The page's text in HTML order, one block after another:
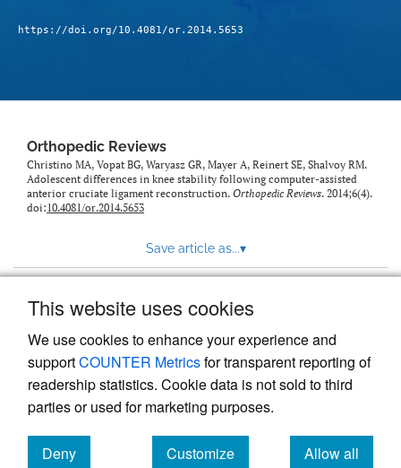
This website uses cookies
We use cookies to enhance your experience and
supportCOUNTER Metricsfor transparent reporting of
readership statistics. Cookie data is not sold to third
parties or used for marketing purposes.
Deny
Customize
Allow all
https://doi.org/10.4081/or.2014.5653
Orthopedic Reviews
Christino MA, Vopat BG, Waryasz GR, Mayer A, Reinert SE, Shalvoy RM.
Adolescent differences in knee stability following computer-assisted
anterior cruciate ligament reconstruction. Orthopedic Reviews. 2014;6(4).
doi:10.4081/or.2014.5653
Save article as...▾
Powered by
, the modern academic journal